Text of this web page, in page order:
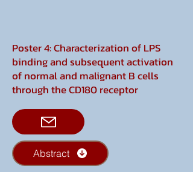
Poster 4: Characterization of LPS
binding and subsequent activation
of normal and malignant B cells
through the CD180 receptor
Abstract